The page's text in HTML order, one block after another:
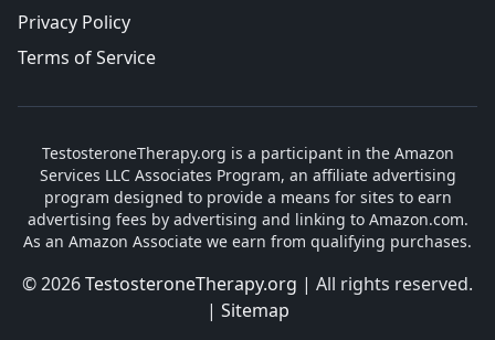
Privacy Policy
Terms of Service
TestosteroneTherapy.org is a participant in the Amazon
Services LLC Associates Program, an affiliate advertising
program designed to provide a means for sites to earn
advertising fees by advertising and linking to Amazon.com.
As an Amazon Associate we earn from qualifying purchases.
© 2026TestosteroneTherapy.org | All rights reserved.
| Sitemap